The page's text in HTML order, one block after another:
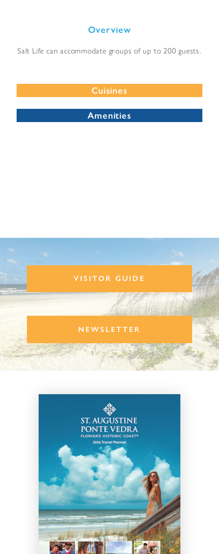
Overview
Salt Life can accommodate groups of up to 200 guests.
Cuisines
Amenities
VISITOR GUIDE
NEWSLETTER